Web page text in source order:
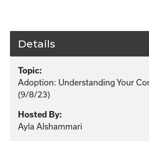
Details
Topic:
Adoption: Understanding Your
(9/8/23)
Hosted By:
Ayla Alshammari